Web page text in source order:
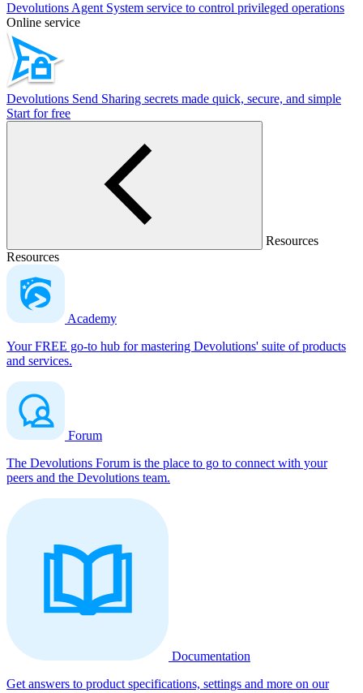
Devolutions Agent System service to control privileged operations
Online service
Devolutions Send Sharing secrets made quick, secure, and simple
Start for free
Resources
Resources
Academy
Your FREE go-to hub for mastering Devolutions' suite of products
and services.
Forum
The Devolutions Forum is the place to go to connect with your
peers and the Devolutions team.
Documentation
Get answers to product specifications, settings and more on our